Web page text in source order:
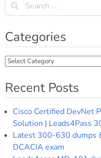
Categories
Categories
Recent Posts
Cisco Certified DevNet
Solution | Leads4Pass
Latest 300-630 dumps
DCACIA exam